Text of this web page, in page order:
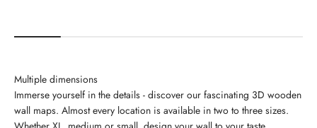
Multiple dimensions
Immerse yourself in the details - discover our fascinating 3D wooden
wall maps. Almost every location is available in two to three sizes.